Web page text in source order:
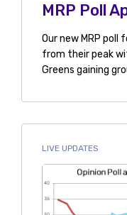
MRP Poll
Our new MRP poll
from their peak
Greens gaining
LIVE UPDATES